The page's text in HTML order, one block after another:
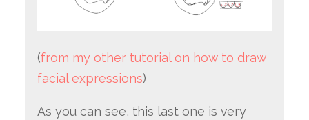
(from my other tutorial on how to draw
facial expressions)
As you can see, this last one is very